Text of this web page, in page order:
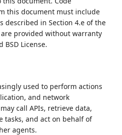
this document must include
described in Section 4.e of the
provided without warranty
BSD License.
used to perform actions
and network
call APIs, retrieve data,
tasks, and act on behalf of
agents.